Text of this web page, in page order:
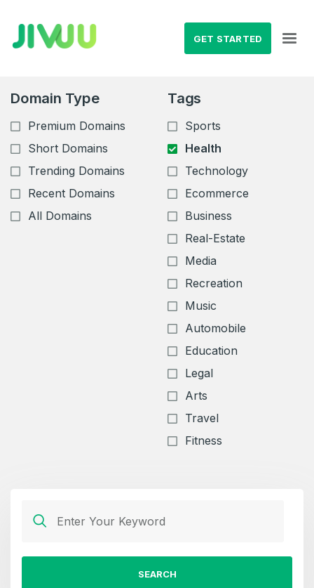
GET STARTED
Domain Type
Premium Domains
Short Domains
Trending Domains
Recent Domains
All Domains
Tags
Sports
Health
Technology
Ecommerce
Business
Real-Estate
Media
Recreation
Music
Automobile
Education
Legal
Arts
Travel
Fitness
SEARCH